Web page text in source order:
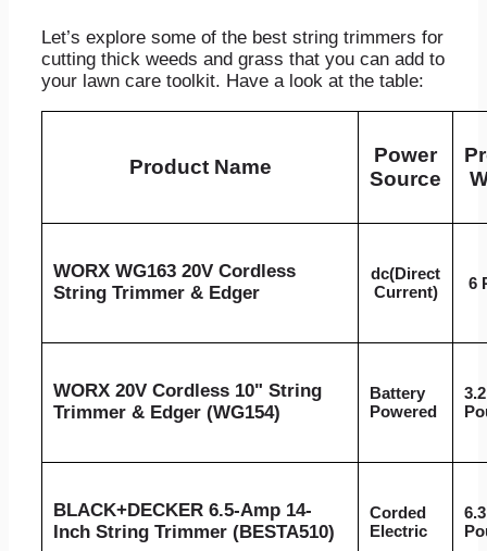
Let’s explore some of the best string trimmers for
cutting thick weeds and grass that you can add to
your lawn care toolkit. Have a look at the table:
Product Name
Power
Source
WORX WG163 20V Cordless
String Trimmer & Edger
dc(Direct
Current)
6
WORX 20V Cordless 10" String
Trimmer & Edger (WG154)
Battery
Powered
3.2
BLACK+DECKER 6.5-Amp 14-
Inch String Trimmer (BESTA510)
Corded
Electric
6.3